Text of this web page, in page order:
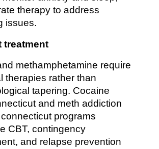
therapy to address
issues.
treatment
methamphetamine require
therapies rather than
tapering. Cocaine
and meth addiction
programs
CBT, contingency
and relapse prevention